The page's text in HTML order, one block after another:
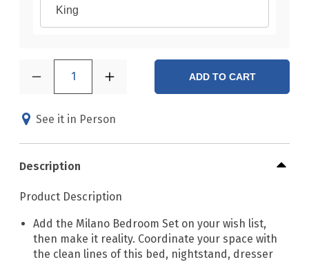
King
1 ADD TO CART
See it in Person
Description
Product Description
Add the Milano Bedroom Set on your wish list,
then make it reality. Coordinate your space with
the clean lines of this bed, nightstand, dresser